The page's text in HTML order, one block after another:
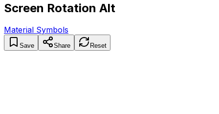
Screen Rotation Alt
Material Symbols
Save Share Reset